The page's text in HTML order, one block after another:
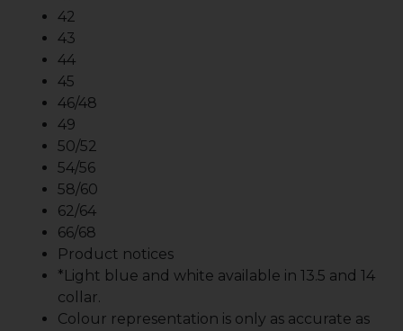
42
43
44
45
46/48
49
50/52
54/56
58/60
62/64
66/68
Product notices
*Light blue and white available in 13.5 and 14
collar.
Colour representation is only as accurate as